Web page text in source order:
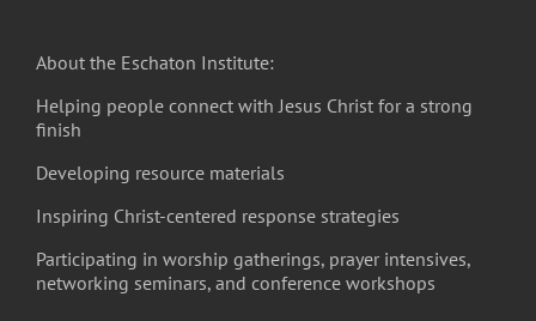
About the Eschaton Institute:
Helping people connect with Jesus Christ for a strong
finish
Developing resource materials
Inspiring Christ-centered response strategies
Participating in worship gatherings, prayer intensives,
networking seminars, and conference workshops